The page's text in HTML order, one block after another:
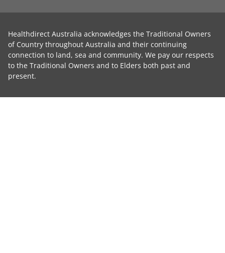
Healthdirect Australia acknowledges the Traditional Owners
of Country throughout Australia and their continuing
connection to land, sea and community. We pay our respects
to the Traditional Owners and to Elders both past and
present.